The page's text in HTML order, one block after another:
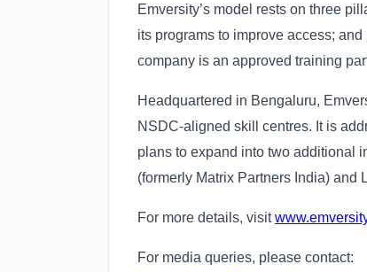
Emversity’s model rests on three
its programs to improve access;
company is an approved training
Headquartered in Bengaluru,
NSDC-aligned skill centres. It is
plans to expand into two additional
(formerly Matrix Partners India) and
For more details, visit
For media queries, please contact: